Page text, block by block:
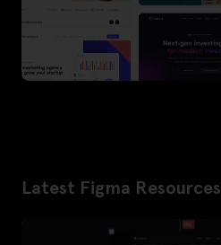
Latest Figma Resources